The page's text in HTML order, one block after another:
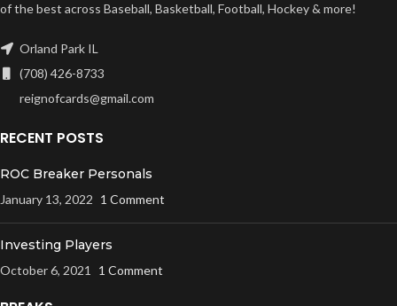
of the best across Baseball, Basketball, Football, Hockey & more!
Orland Park IL
(708) 426-8733
reignofcards@gmail.com
RECENT POSTS
ROC Breaker Personals
January 13, 2022 1 Comment
Investing Players
October 6, 2021 1 Comment